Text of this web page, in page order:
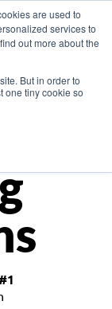
are used to
services to
out more about the
But in order to
one tiny cookie so